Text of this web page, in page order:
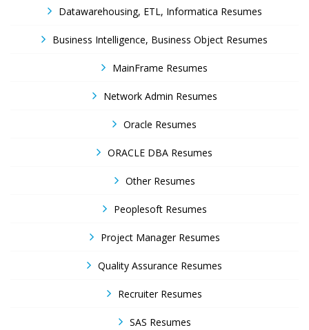
Datawarehousing, ETL, Informatica Resumes
Business Intelligence, Business Object Resumes
MainFrame Resumes
Network Admin Resumes
Oracle Resumes
ORACLE DBA Resumes
Other Resumes
Peoplesoft Resumes
Project Manager Resumes
Quality Assurance Resumes
Recruiter Resumes
SAS Resumes